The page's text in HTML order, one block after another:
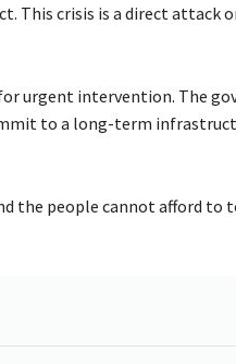
This crisis is a direct attack
urgent intervention. The
to a long-term
the people cannot afford to